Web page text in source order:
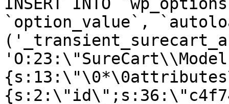
`option_value`,